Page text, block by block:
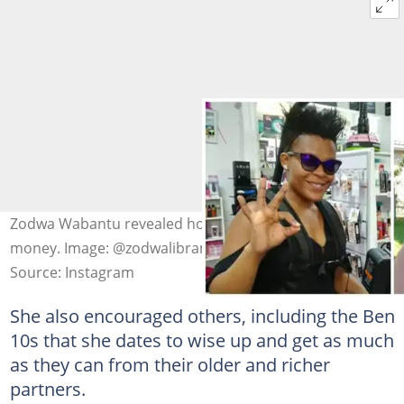
Zodwa Wabantu revealed how she really makes her
money. Image: @zodwalibram
Source: Instagram
She also encouraged others, including the Ben
10s that she dates to wise up and get as much
as they can from their older and richer
partners.